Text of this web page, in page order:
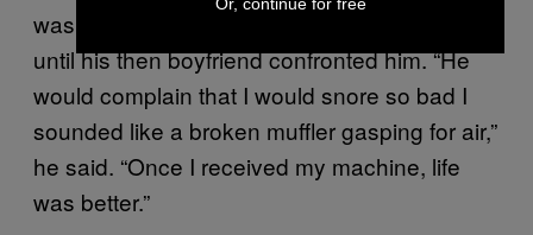
wasn’t aware he suffered from sleep apnea
until his then boyfriend confronted him. “He
would complain that I would snore so bad I
sounded like a broken muffler gasping for air,”
he said. “Once I received my machine, life
was better.”